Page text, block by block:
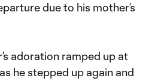
due to his mother’s
adoration ramped up at
he stepped up again and